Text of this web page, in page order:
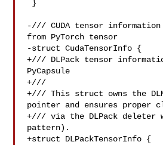
-/// CUDA tensor
from PyTorch tensor
-struct CudaTensorInfo {
+/// DLPack tensor
PyCapsule
+///
+/// This struct owns the
pointer and ensures proper
+/// via the DLPack deleter
pattern).
+struct DLPackTensorInfo {